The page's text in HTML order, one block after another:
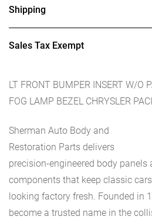
Shipping
Sales Tax Exempt
LT FRONT BUMPER INSERT W/O
FOG LAMP BEZEL CHRYSLER
Sherman Auto Body and
Restoration Parts delivers
precision-engineered body panels
components that keep classic
looking factory fresh. Founded in
become a trusted name in the